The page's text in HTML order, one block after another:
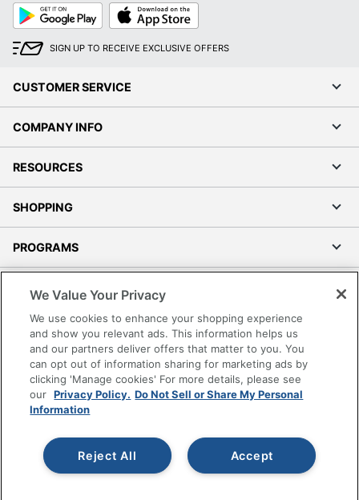
Google
Play
App
Store
SIGN UP TO RECEIVE EXCLUSIVE OFFERS
CUSTOMER SERVICE
COMPANY INFO
RESOURCES
SHOPPING
PROGRAMS
Accessibility
Office Depot Tracking Tools
Grand & Toy Canada
Manage Cookies
Do Not Sell or Share My Personal Information
Copyright © 2026 by Office Depot, LLC. All rights
reserved.
Prices shown are in U.S. Dollars. Please log in for your
pricing. Prices are subject to change. All use of the site is subject
We Value Your Privacy
We use cookies to enhance your shopping experience
and show you relevant ads. This information helps us
and our partners deliver offers that matter to you. You
can opt out of information sharing for marketing ads by
clicking 'Manage cookies' For more details, please see
our Privacy Policy. Do Not Sell or Share My Personal
Information
Accept
Reject All